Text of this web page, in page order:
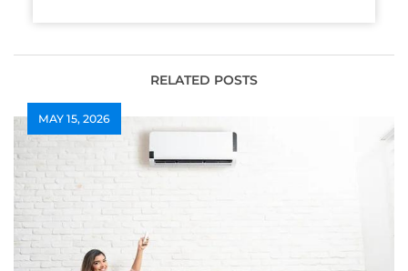
RELATED POSTS
MAY 15, 2026